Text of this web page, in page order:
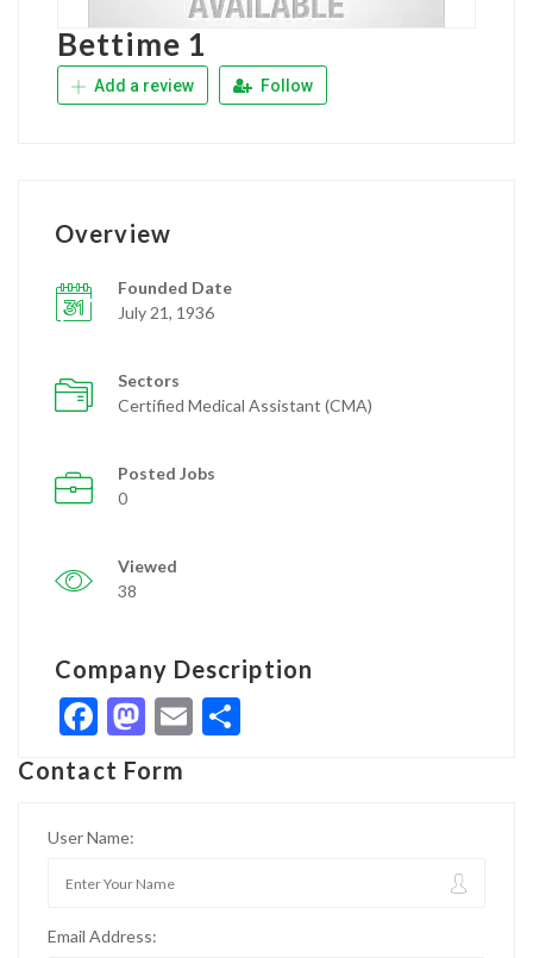
Bettime 1
Add a review Follow
Overview
Founded Date
July 21, 1936
Sectors
Certified Medical Assistant (CMA)
Posted Jobs
0
Viewed
38
Company Description
Facebook
Mastodon
Email
Contact Form
User Name:
Email Address: